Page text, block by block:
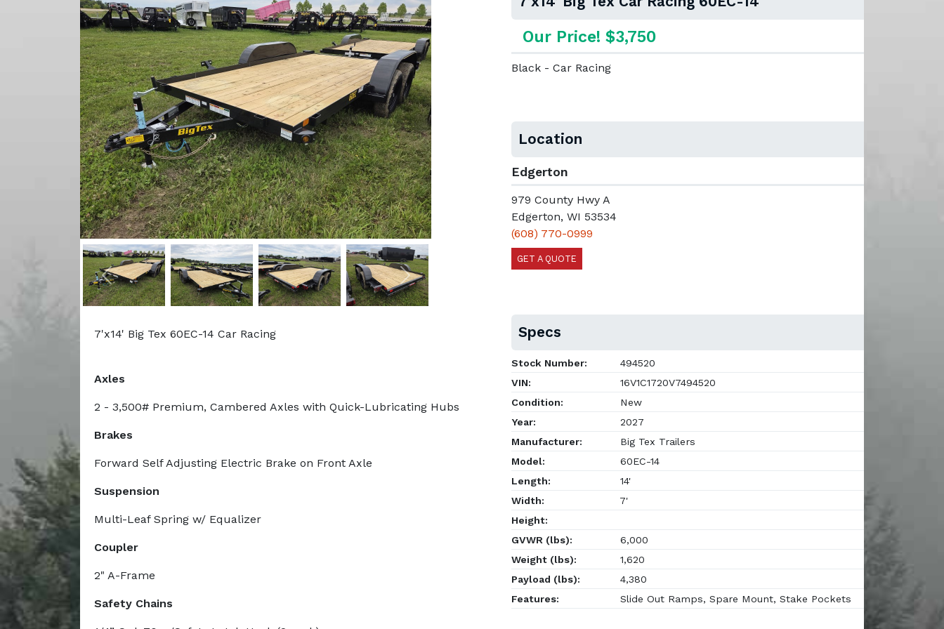
Previous Next
7'x14' Big Tex 60EC-14 Car Racing
Axles
2 - 3,500# Premium, Cambered Axles with Quick-Lubricating Hubs
Brakes
Forward Self Adjusting Electric Brake on Front Axle
Suspension
Multi-Leaf Spring w/ Equalizer
Coupler
2" A-Frame
Safety Chains
Our Price! $3,750
Black - Car Racing
Location
Edgerton
979 County Hwy A
Edgerton, WI 53534
(608) 770-0999
GET A QUOTE
Specs
Stock Number:
494520
VIN:
16V1C1720V7494520
Condition:
New
Year:
2027
Manufacturer:
Big Tex Trailers
Model:
60EC-14
Length:
14'
Width:
7'
Height:
GVWR (lbs):
6,000
Weight (lbs):
1,620
Payload (lbs):
4,380
Features:
Slide Out Ramps, Spare Mount, Stake Pockets